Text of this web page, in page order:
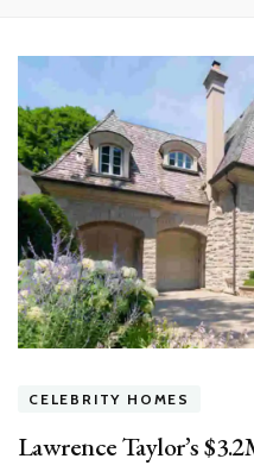
CELEBRITY HOMES
Lawrence Taylor’s